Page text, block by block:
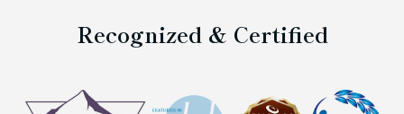
Recognized & Certified